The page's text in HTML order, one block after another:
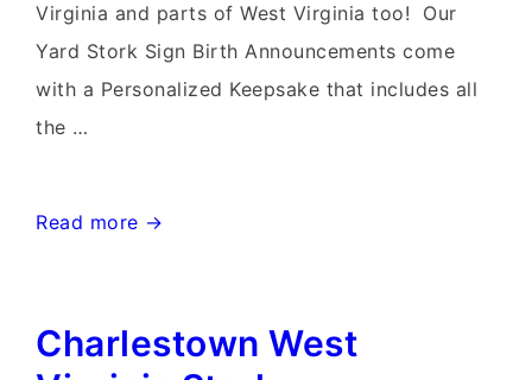
Virginia and parts of West Virginia too! Our
Yard Stork Sign Birth Announcements come
with a Personalized Keepsake that includes all
the …
Harpers
Virginia
Yard
Read more →
Charlestown West